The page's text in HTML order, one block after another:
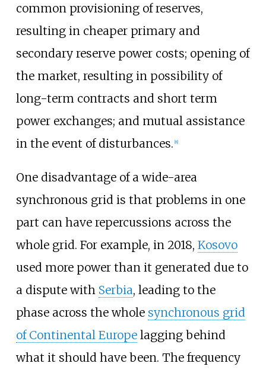
common provisioning of reserves,
resulting in cheaper primary and
secondary reserve power costs; opening of
the market, resulting in possibility of
long-term contracts and short term
power exchanges; and mutual assistance
in the event of disturbances. [8]
One disadvantage of a wide-area
synchronous grid is that problems in one
part can have repercussions across the
whole grid. For example, in 2018, Kosovo
used more power than it generated due to
a dispute with Serbia, leading to the
phase across the whole synchronous grid
of Continental Europelagging behind
what it should have been. The frequency